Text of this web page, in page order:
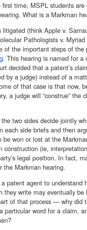
first time, MSPL students
What is a Markman
litigated (think Apple v.
Pathologists v.
of the important steps of the
. This hearing is named for a
decided that a patent’s
by a judge) instead of a
of that case is that now,
a judge will “construe” the
two sides decide jointly
each side briefs and then
be won or lost at the
construction (ie,
legal position. In fact,
the Markman hearing.
a patent agent to understand
they write may eventually
of that process — why did
particular word for a claim,